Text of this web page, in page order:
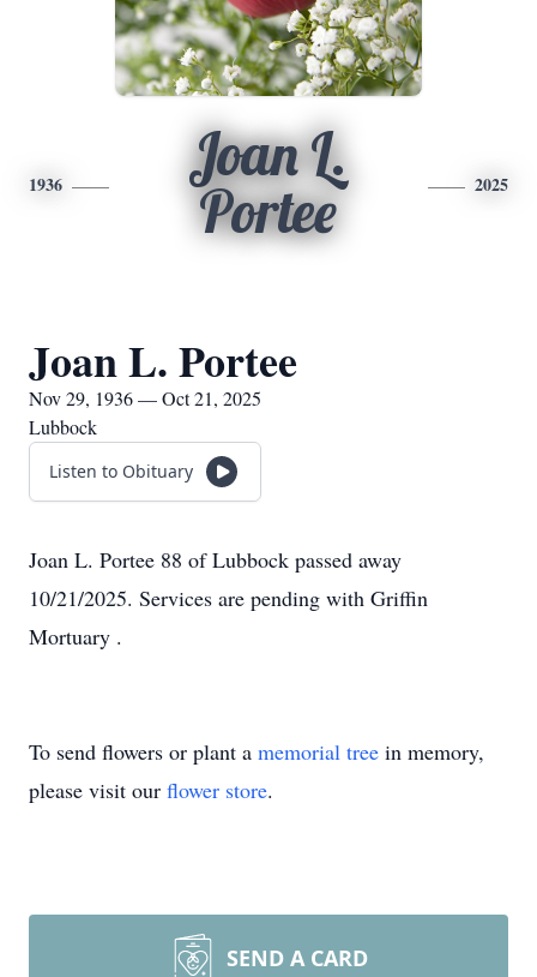
1936
Joan L.
Portee
2025
Joan L. Portee
Nov 29, 1936 — Oct 21, 2025
Lubbock
Listen to Obituary
Joan L. Portee 88 of Lubbock passed away
10/21/2025. Services are pending with Griffin
Mortuary .
To send flowers or plant a memorial tree in memory,
please visit our flower store.
SEND A CARD